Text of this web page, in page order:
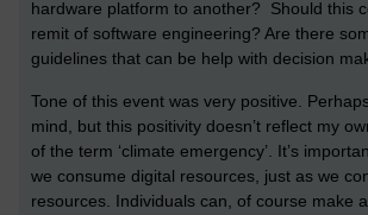
hardware platform to another? Should this
remit of software engineering? Are there
guidelines that can be help with decision
Tone of this event was very positive.
mind, but this positivity doesn’t reflect my
of the term ‘climate emergency’. It’s
we consume digital resources, just as we
resources. Individuals can, of course make